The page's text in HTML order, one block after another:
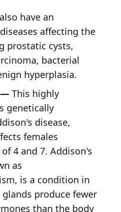
have an
affecting the
prostatic cysts,
bacterial
hyperplasia.
—This highly
genetically
disease,
females
4 and 7. Addison's
as
is a condition in
produce fewer
than the body